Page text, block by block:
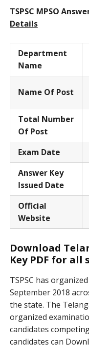
TSPSC MPSO
Details
Department
Name
Name Of Post
Total Number
Of Post
Exam Date
Answer Key
Issued Date
Official
Website
Download
Key PDF for all
TSPSC has
September 2018
the state. The
organized
candidates
candidates can